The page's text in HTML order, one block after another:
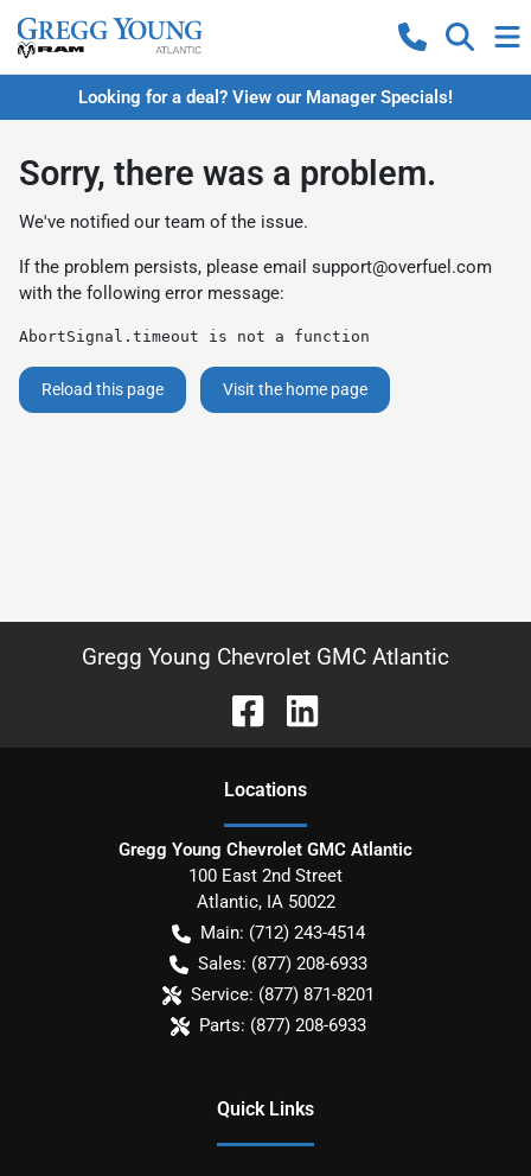
Looking for a deal? View our Manager Specials!
Sorry, there was a problem.
We've notified our team of the issue.
If the problem persists, please email support@overfuel.com
with the following error message:
AbortSignal.timeout is not a function
Reload this page Visit the home page
Gregg Young Chevrolet GMC Atlantic
Locations
Gregg Young Chevrolet GMC Atlantic
100 East 2nd Street
Atlantic, IA 50022
Main: (712) 243-4514
Sales: (877) 208-6933
Service: (877) 871-8201
Parts: (877) 208-6933
Quick Links